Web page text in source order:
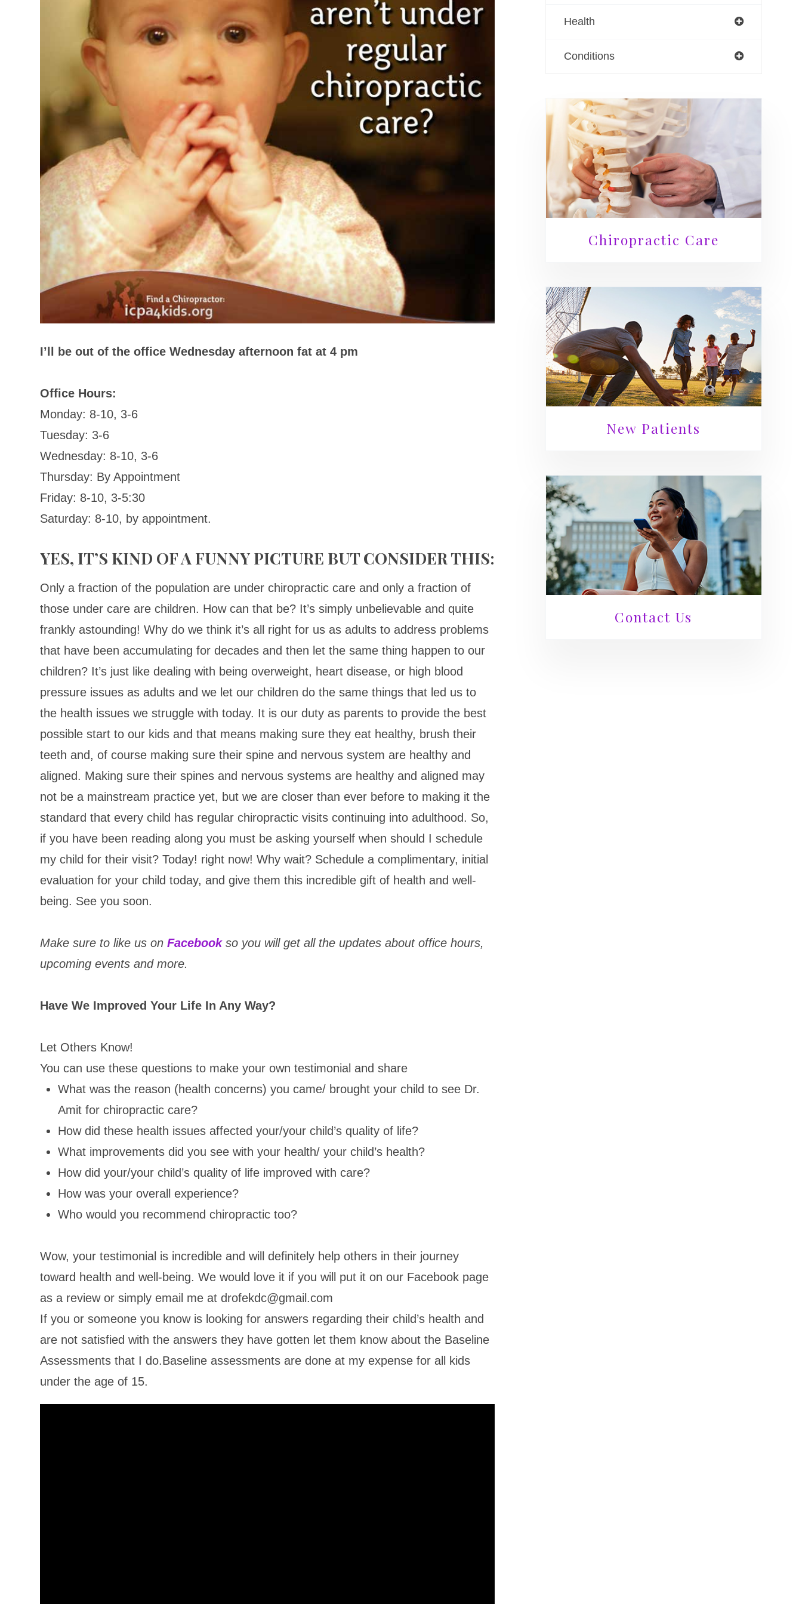
I’ll be out of the office Wednesday afternoon fat at 4 pm
Office Hours:
Monday: 8-10, 3-6
Tuesday: 3-6
Wednesday: 8-10, 3-6
Thursday: By Appointment
Friday: 8-10, 3-5:30
Saturday: 8-10, by appointment.
YES, IT’S KIND OF A FUNNY PICTURE BUT CONSIDER THIS:
Only a fraction of the population are under chiropractic care and only a fraction of
those under care are children. How can that be? It’s simply unbelievable and quite
frankly astounding! Why do we think it’s all right for us as adults to address problems
that have been accumulating for decades and then let the same thing happen to our
children? It’s just like dealing with being overweight, heart disease, or high blood
pressure issues as adults and we let our children do the same things that led us to
the health issues we struggle with today. It is our duty as parents to provide the best
possible start to our kids and that means making sure they eat healthy, brush their
teeth and, of course making sure their spine and nervous system are healthy and
aligned. Making sure their spines and nervous systems are healthy and aligned may
not be a mainstream practice yet, but we are closer than ever before to making it the
standard that every child has regular chiropractic visits continuing into adulthood. So,
if you have been reading along you must be asking yourself when should I schedule
my child for their visit? Today! right now! Why wait? Schedule a complimentary, initial
evaluation for your child today, and give them this incredible gift of health and well-
being. See you soon.
Make sure to like us onFacebookso you will get all the updates about office hours,
upcoming events and more.
Have We Improved Your Life In Any Way?
Let Others Know!
You can use these questions to make your own testimonial and share
What was the reason (health concerns) you came/ brought your child to see Dr.
Amit for chiropractic care?
How did these health issues affected your/your child’s quality of life?
What improvements did you see with your health/ your child’s health?
How did your/your child’s quality of life improved with care?
How was your overall experience?
Who would you recommend chiropractic too?
Wow, your testimonial is incredible and will definitely help others in their journey
toward health and well-being. We would love it if you will put it on our Facebook page
as a review or simply email me at drofekdc@gmail.com
If you or someone you know is looking for answers regarding their child’s health and
are not satisfied with the answers they have gotten let them know about the Baseline
Assessments that I do.Baseline assessments are done at my expense for all kids
under the age of 15.
Health
Conditions
Chiropractic Care
New Patients
Contact Us